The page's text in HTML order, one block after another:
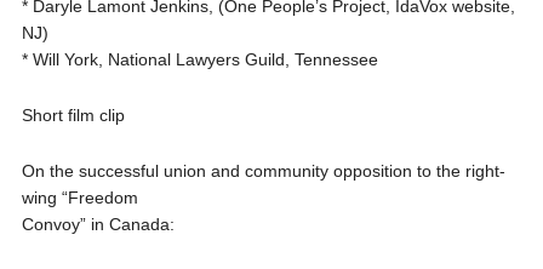
* Daryle Lamont Jenkins, (One People’s Project, IdaVox website,
NJ)
* Will York, National Lawyers Guild, Tennessee
Short film clip
On the successful union and community opposition to the right-
wing “Freedom
Convoy” in Canada: